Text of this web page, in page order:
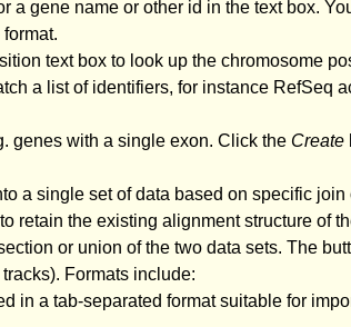
a gene name or other id in the text box.
format.
text box to look up the chromosome
a list of identifiers, for instance RefSeq
genes with a single exon. Click the Create
a single set of data based on specific
retain the existing alignment structure of
or union of the two data sets. The
Formats include:
in a tab-separated format suitable for